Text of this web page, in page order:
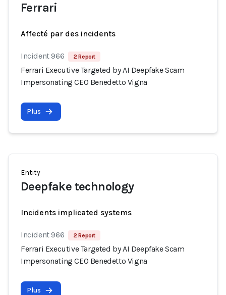
Ferrari
Affecté par des incidents
Incident 966 2 Report
Ferrari Executive Targeted by AI Deepfake Scam
Impersonating CEO Benedetto Vigna
Plus
Entity
Deepfake technology
Incidents implicated systems
Incident 966 2 Report
Ferrari Executive Targeted by AI Deepfake Scam
Impersonating CEO Benedetto Vigna
Plus